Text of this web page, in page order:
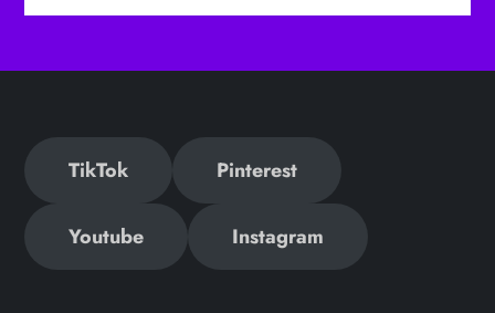
TikTok Pinterest
Youtube Instagram